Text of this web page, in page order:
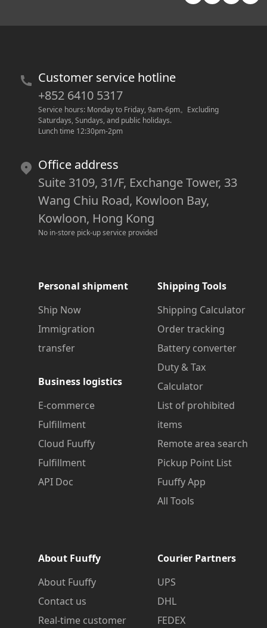
Customer service hotline
+852 6410 5317
Service hours: Monday to Friday, 9am-6pm。 Excluding
Saturdays, Sundays, and public holidays.
Lunch time 12:30pm-2pm
Office address
Suite 3109, 31/F, Exchange Tower, 33
Wang Chiu Road, Kowloon Bay,
Kowloon, Hong Kong
No in-store pick-up service provided
Personal shipment
Ship Now
Immigration
transfer
Business logistics
E-commerce
Fulfillment
Cloud Fuuffy
Fulfillment
API Doc
Shipping Tools
Shipping Calculator
Order tracking
Battery converter
Duty & Tax
Calculator
List of prohibited
items
Remote area search
Pickup Point List
Fuuffy App
All Tools
About Fuuffy
About Fuuffy
Contact us
Real-time customer
Courier Partners
UPS
DHL
FEDEX